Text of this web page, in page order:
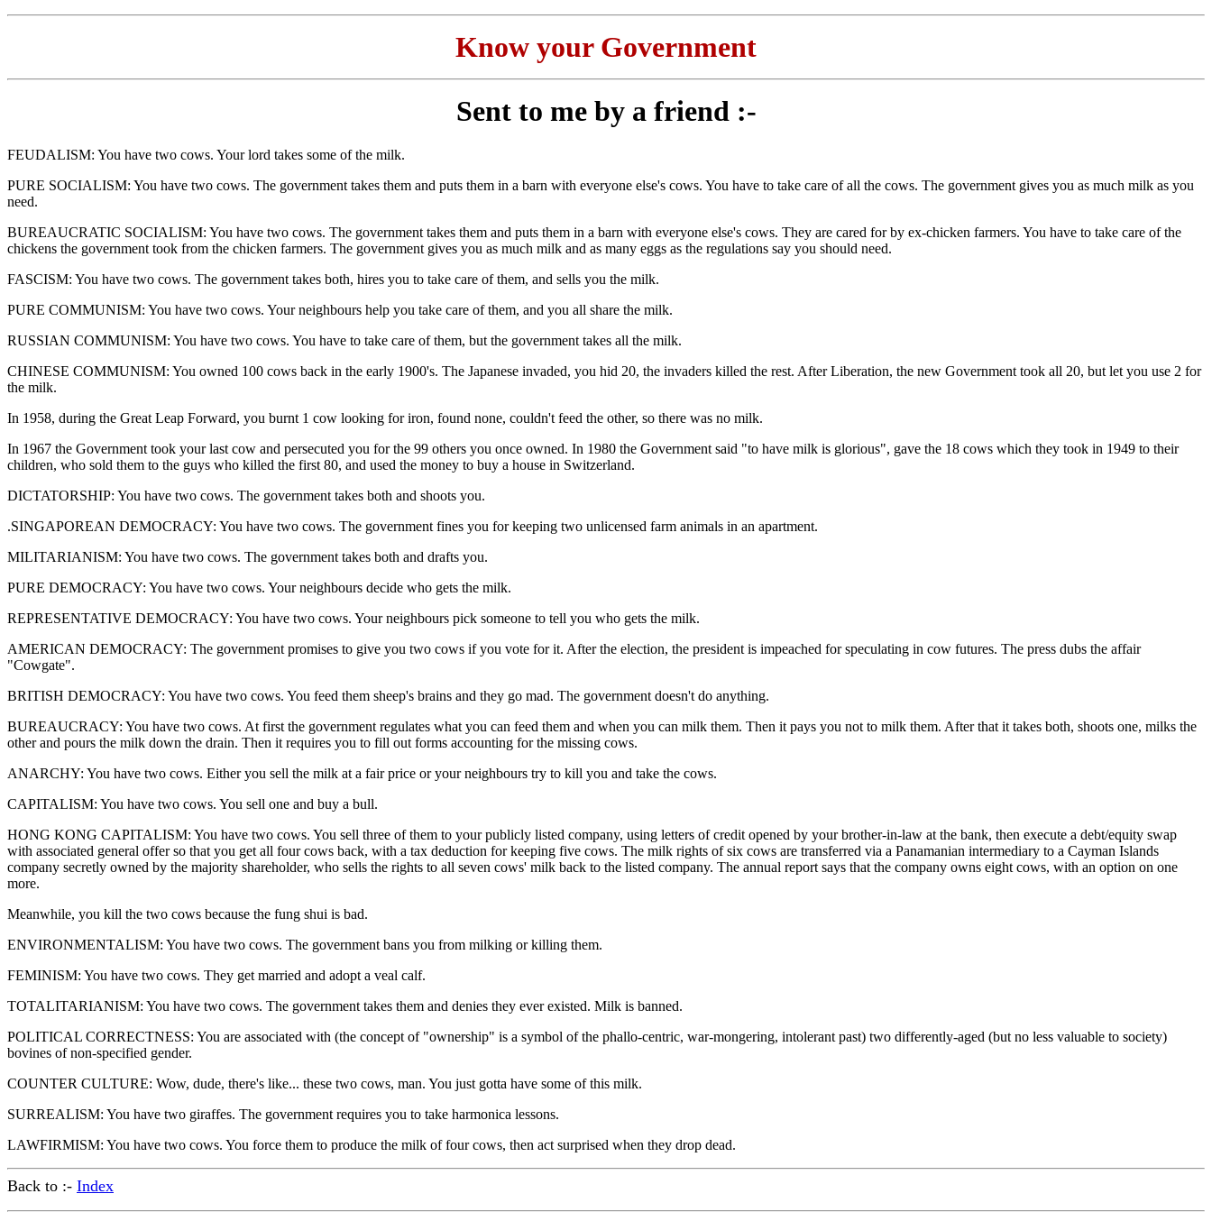
Know your Government
Sent to me by a friend :-
FEUDALISM: You have two cows. Your lord takes some of the milk.
PURE SOCIALISM: You have two cows. The government takes them and puts them in a barn with everyone else's cows. You have to take care of all the cows. The government gives you as much milk as you
need.
BUREAUCRATIC SOCIALISM: You have two cows. The government takes them and puts them in a barn with everyone else's cows. They are cared for by ex-chicken farmers. You have to take care of the
chickens the government took from the chicken farmers. The government gives you as much milk and as many eggs as the regulations say you should need.
FASCISM: You have two cows. The government takes both, hires you to take care of them, and sells you the milk.
PURE COMMUNISM: You have two cows. Your neighbours help you take care of them, and you all share the milk.
RUSSIAN COMMUNISM: You have two cows. You have to take care of them, but the government takes all the milk.
CHINESE COMMUNISM: You owned 100 cows back in the early 1900's. The Japanese invaded, you hid 20, the invaders killed the rest. After Liberation, the new Government took all 20, but let you use 2 for
the milk.
In 1958, during the Great Leap Forward, you burnt 1 cow looking for iron, found none, couldn't feed the other, so there was no milk.
In 1967 the Government took your last cow and persecuted you for the 99 others you once owned. In 1980 the Government said "to have milk is glorious", gave the 18 cows which they took in 1949 to their
children, who sold them to the guys who killed the first 80, and used the money to buy a house in Switzerland.
DICTATORSHIP: You have two cows. The government takes both and shoots you.
.SINGAPOREAN DEMOCRACY: You have two cows. The government fines you for keeping two unlicensed farm animals in an apartment.
MILITARIANISM: You have two cows. The government takes both and drafts you.
PURE DEMOCRACY: You have two cows. Your neighbours decide who gets the milk.
REPRESENTATIVE DEMOCRACY: You have two cows. Your neighbours pick someone to tell you who gets the milk.
AMERICAN DEMOCRACY: The government promises to give you two cows if you vote for it. After the election, the president is impeached for speculating in cow futures. The press dubs the affair
"Cowgate".
BRITISH DEMOCRACY: You have two cows. You feed them sheep's brains and they go mad. The government doesn't do anything.
BUREAUCRACY: You have two cows. At first the government regulates what you can feed them and when you can milk them. Then it pays you not to milk them. After that it takes both, shoots one, milks the
other and pours the milk down the drain. Then it requires you to fill out forms accounting for the missing cows.
ANARCHY: You have two cows. Either you sell the milk at a fair price or your neighbours try to kill you and take the cows.
CAPITALISM: You have two cows. You sell one and buy a bull.
HONG KONG CAPITALISM: You have two cows. You sell three of them to your publicly listed company, using letters of credit opened by your brother-in-law at the bank, then execute a debt/equity swap
with associated general offer so that you get all four cows back, with a tax deduction for keeping five cows. The milk rights of six cows are transferred via a Panamanian intermediary to a Cayman Islands
company secretly owned by the majority shareholder, who sells the rights to all seven cows' milk back to the listed company. The annual report says that the company owns eight cows, with an option on one
more.
Meanwhile, you kill the two cows because the fung shui is bad.
ENVIRONMENTALISM: You have two cows. The government bans you from milking or killing them.
FEMINISM: You have two cows. They get married and adopt a veal calf.
TOTALITARIANISM: You have two cows. The government takes them and denies they ever existed. Milk is banned.
POLITICAL CORRECTNESS: You are associated with (the concept of "ownership" is a symbol of the phallo-centric, war-mongering, intolerant past) two differently-aged (but no less valuable to society)
bovines of non-specified gender.
COUNTER CULTURE: Wow, dude, there's like... these two cows, man. You just gotta have some of this milk.
SURREALISM: You have two giraffes. The government requires you to take harmonica lessons.
LAWFIRMISM: You have two cows. You force them to produce the milk of four cows, then act surprised when they drop dead.
Back to :- Index